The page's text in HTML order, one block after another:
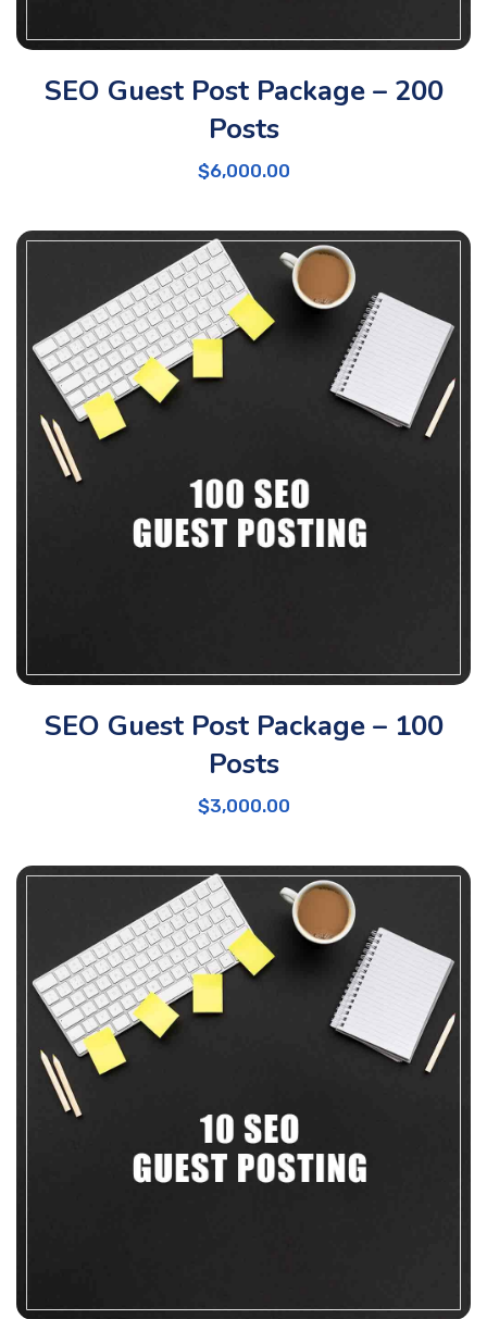
SEO Guest Post Package – 200
Posts
$6,000.00
SEO Guest Post Package – 100
Posts
$3,000.00